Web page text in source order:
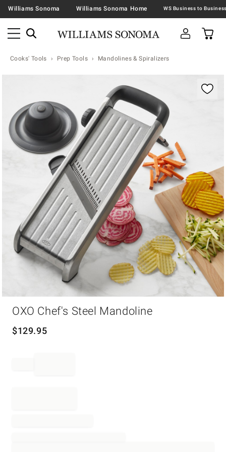
Williams Sonoma Williams Sonoma Home
Cooks' Tools Prep Tools Mandolines & Spiralizers
OXO Chef's Steel Mandoline
$129.95